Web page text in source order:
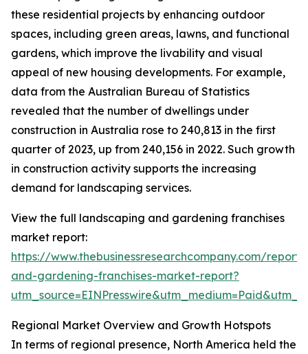
these residential projects by enhancing outdoor
spaces, including green areas, lawns, and functional
gardens, which improve the livability and visual
appeal of new housing developments. For example,
data from the Australian Bureau of Statistics
revealed that the number of dwellings under
construction in Australia rose to 240,813 in the first
quarter of 2023, up from 240,156 in 2022. Such growth
in construction activity supports the increasing
demand for landscaping services.
View the full landscaping and gardening franchises
market report:
https://www.thebusinessresearchcompany.com/
and-gardening-franchises-market-report?
Regional Market Overview and Growth Hotspots
In terms of regional presence, North America held the